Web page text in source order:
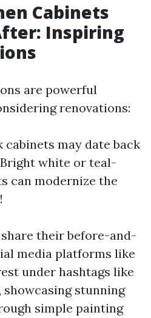
Cabinets
Inspiring
are powerful
renovations:
cabinets may date back
white or teal-
can modernize the
their before-and-
media platforms like
under hashtags like
stunning
simple painting